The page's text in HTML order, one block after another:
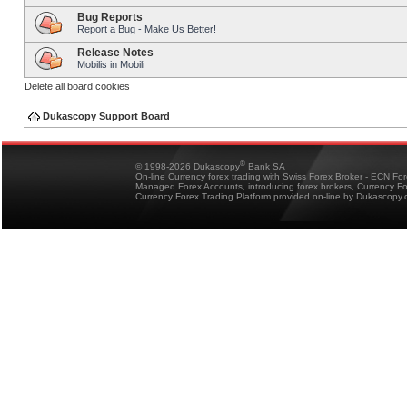
Bug Reports
Report a Bug - Make Us Better!
Release Notes
Mobilis in Mobili
Delete all board cookies
Dukascopy Support Board
© 1998-2026 Dukascopy® Bank SA
On-line Currency forex trading with Swiss Forex Broker - ECN
Managed Forex Accounts, introducing forex brokers, Currency
Currency Forex Trading Platform provided on-line by